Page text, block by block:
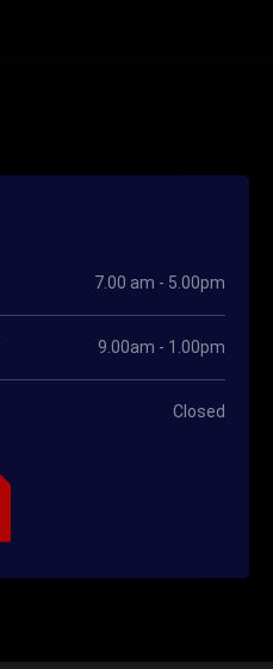
7.00 am - 5.00pm
9.00am - 1.00pm
Closed